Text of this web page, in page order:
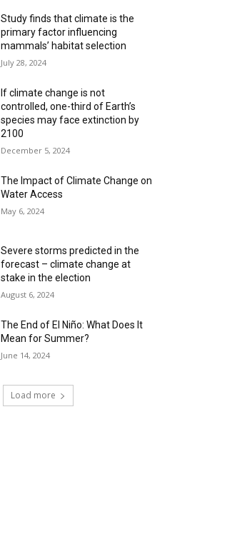
Study finds that climate is the
primary factor influencing
mammals’ habitat selection
July 28, 2024
If climate change is not
controlled, one-third of Earth’s
species may face extinction by
2100
December 5, 2024
The Impact of Climate Change on
Water Access
May 6, 2024
Severe storms predicted in the
forecast – climate change at
stake in the election
August 6, 2024
The End of El Niño: What Does It
Mean for Summer?
June 14, 2024
Load more